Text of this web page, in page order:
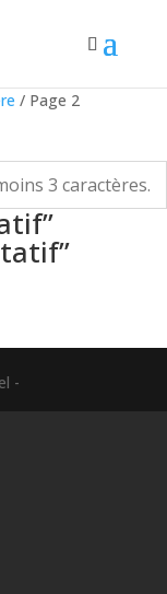
/ Page 2
-